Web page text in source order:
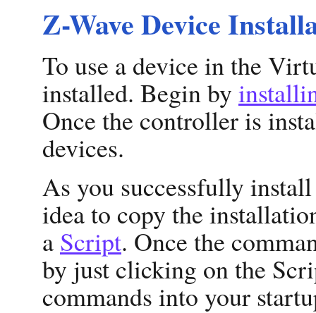
Z-Wave Device
To use a device in the
installed. Begin by
Once the controller is
devices.
As you successfully
idea to copy the
a Script. Once the
by just clicking on the
commands into your